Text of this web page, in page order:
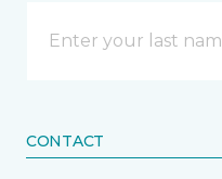
CONTACT